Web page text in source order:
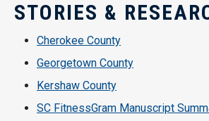
STORIES &
Cherokee County
Georgetown County
Kershaw County
SC FitnessGram Manuscript